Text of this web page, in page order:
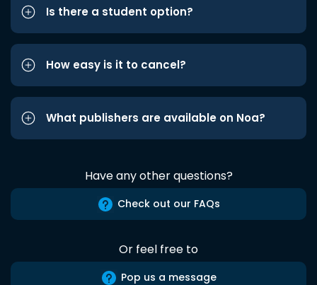
Is there a student option?
How easy is it to cancel?
What publishers are available on Noa?
Have any other questions?
Check out our FAQs
Or feel free to
Pop us a message